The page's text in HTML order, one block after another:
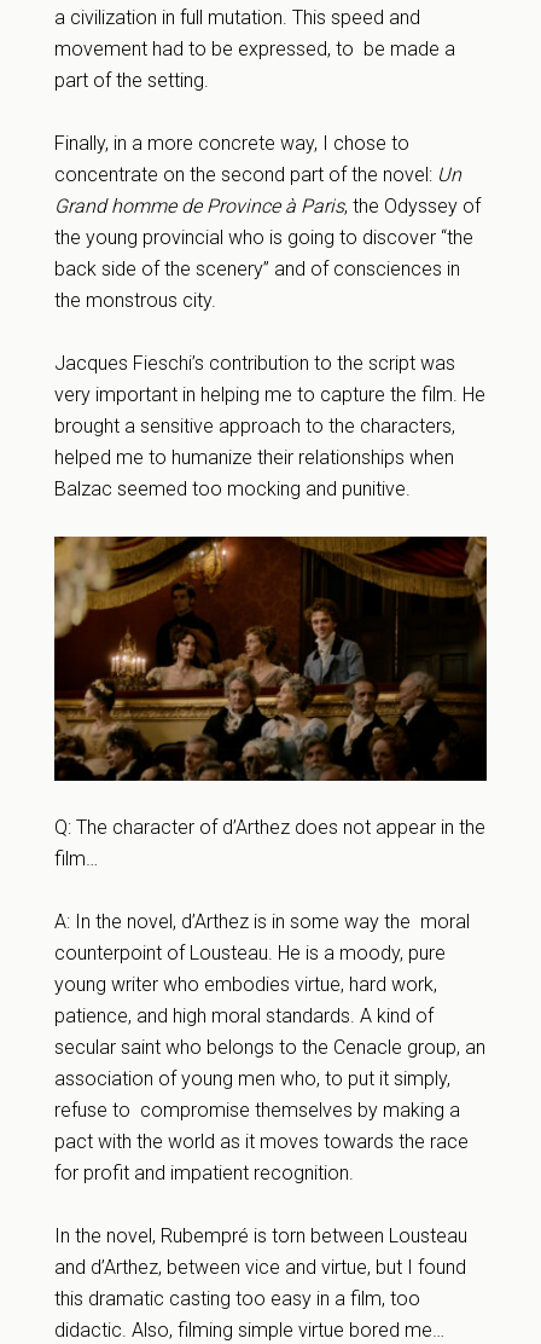
a civilization in full mutation. This speed and
movement had to be expressed, to be made a
part of the setting.
Finally, in a more concrete way, I chose to
concentrate on the second part of the novel: Un
Grand homme de Province à Paris, the Odyssey of
the young provincial who is going to discover “the
back side of the scenery” and of consciences in
the monstrous city.
Jacques Fieschi’s contribution to the script was
very important in helping me to capture the film. He
brought a sensitive approach to the characters,
helped me to humanize their relationships when
Balzac seemed too mocking and punitive.
Q: The character of d’Arthez does not appear in the
film…
A: In the novel, d’Arthez is in some way the moral
counterpoint of Lousteau. He is a moody, pure
young writer who embodies virtue, hard work,
patience, and high moral standards. A kind of
secular saint who belongs to the Cenacle group, an
association of young men who, to put it simply,
refuse to compromise themselves by making a
pact with the world as it moves towards the race
for profit and impatient recognition.
In the novel, Rubempré is torn between Lousteau
and d’Arthez, between vice and virtue, but I found
this dramatic casting too easy in a film, too
didactic. Also, filming simple virtue bored me…